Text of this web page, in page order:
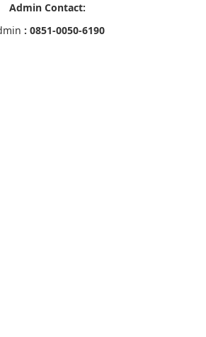
Admin Contact:
: 0851-0050-6190